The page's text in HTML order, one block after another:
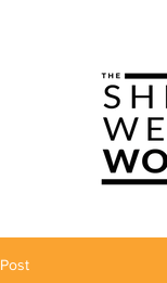
Post